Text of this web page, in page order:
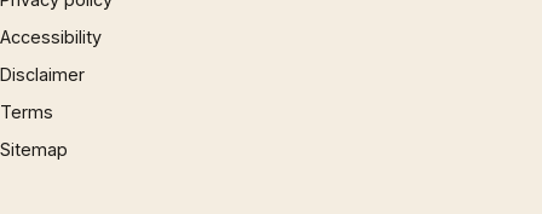
Accessibility
Disclaimer
Terms
Sitemap